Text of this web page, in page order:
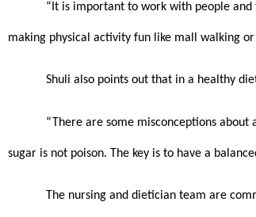
“It is important to work with people
making physical activity fun like mall walking
Shuli also points out that in a healthy
“There are some misconceptions
sugar is not poison. The key is to have a
The nursing and dietician team are